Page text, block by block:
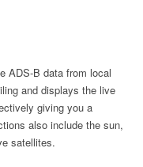
ADS-B data from local
and displays the live
giving you a
also include the sun,
satellites.